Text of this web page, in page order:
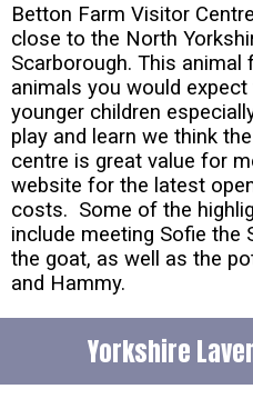
Betton Farm Visitor
close to the North
Scarborough. This
animals you would
younger children
play and learn we think
centre is great value for
website for the latest
costs. Some of the
include meeting Sofie the
the goat, as well as the
and Hammy.
Yorkshire